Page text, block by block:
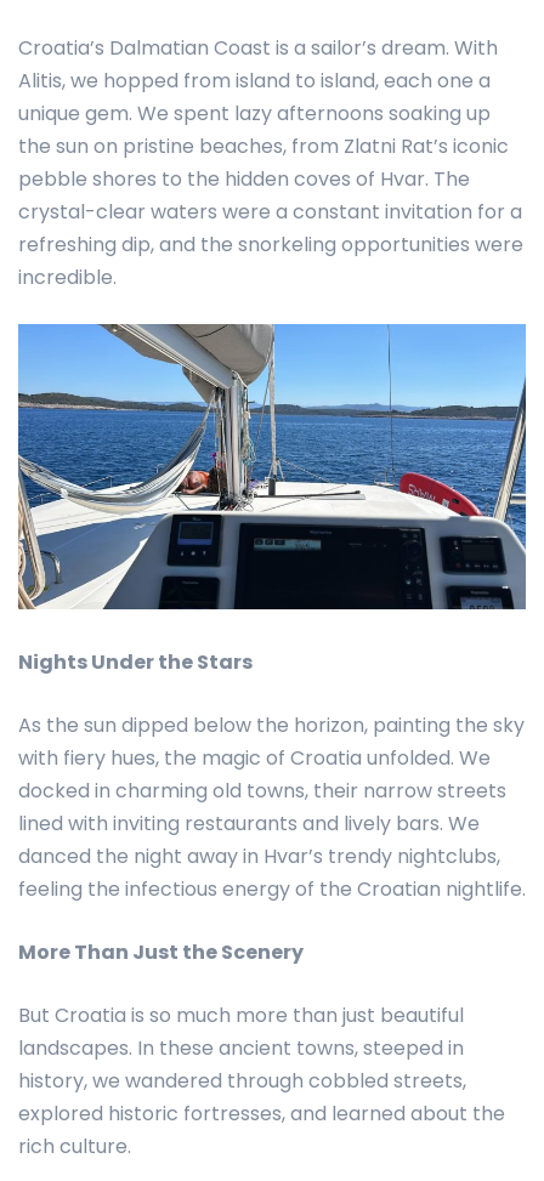
Croatia’s Dalmatian Coast is a sailor’s dream. With
Alitis, we hopped from island to island, each one a
unique gem. We spent lazy afternoons soaking up
the sun on pristine beaches, from Zlatni Rat’s iconic
pebble shores to the hidden coves of Hvar. The
crystal-clear waters were a constant invitation for a
refreshing dip, and the snorkeling opportunities were
incredible.
Nights Under the Stars
As the sun dipped below the horizon, painting the sky
with fiery hues, the magic of Croatia unfolded. We
docked in charming old towns, their narrow streets
lined with inviting restaurants and lively bars. We
danced the night away in Hvar’s trendy nightclubs,
feeling the infectious energy of the Croatian nightlife.
More Than Just the Scenery
But Croatia is so much more than just beautiful
landscapes. In these ancient towns, steeped in
history, we wandered through cobbled streets,
explored historic fortresses, and learned about the
rich culture.